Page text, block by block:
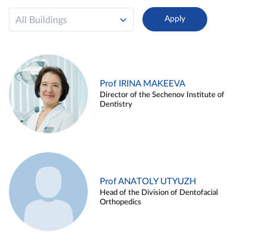
All Buildings
Prof IRINA MAKEEVA
Director of the Sechenov Institute of
Dentistry
Prof ANATOLY UTYUZH
Head of the Division of Dentofacial
Orthopedics